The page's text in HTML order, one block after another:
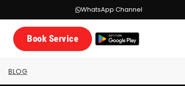
WhatsApp Channel
Book Service
BLOG